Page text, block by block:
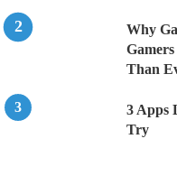
Why
Than
3 Apps
Try